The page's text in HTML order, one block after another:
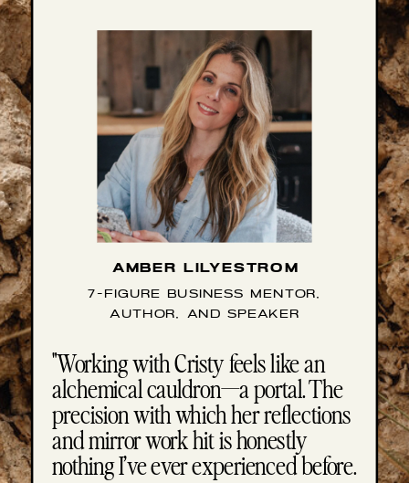
7-FIGURE BUSINESS MENTOR,
AUTHOR, AND SPEAKER
AMBER LILYESTROM
"Working with Cristy feels like an
alchemical cauldron—a portal. The
precision with which her reflections
and mirror work hit is honestly
nothing I’ve ever experienced before.